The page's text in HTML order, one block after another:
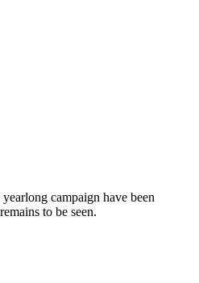
campaign have been
to be seen.